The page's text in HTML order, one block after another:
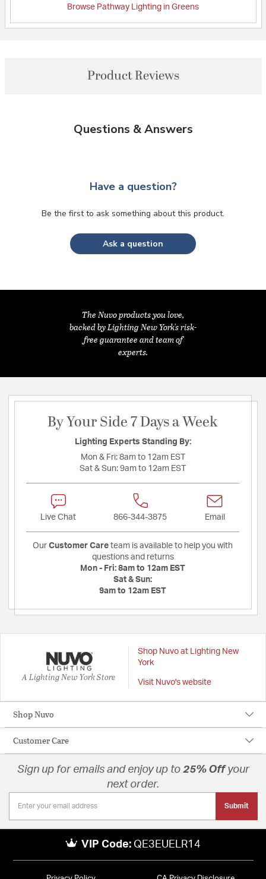
Browse Pathway Lighting in Greens
Product Reviews
Questions & Answers
Have a question?
Be the first to ask something about this product.
Ask a question
The Nuvo products you love,
backed by Lighting New York's risk-
free guarantee and team of
experts.
By Your Side 7 Days a Week
Lighting Experts Standing By:
Mon & Fri: 8am to 12am EST
Sat & Sun: 9am to 12am EST
Live Chat 866-344-3875 Email
Our Customer Care team is available to help you with
questions and returns
Mon - Fri: 8am to 12am EST
Sat & Sun:
9am to 12am EST
A Lighting New York Store
Shop Nuvo at Lighting New
York
Visit Nuvo's website
Shop Nuvo
Customer Care
Sign up for emails and enjoy up to 25% Offyour
next order.
Submit
VIP Code: QE3EUELR14